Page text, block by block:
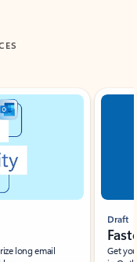
long email
Draft
Get